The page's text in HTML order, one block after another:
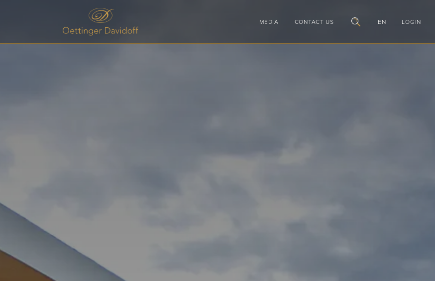
MEDIA CONTACT US EN LOGIN